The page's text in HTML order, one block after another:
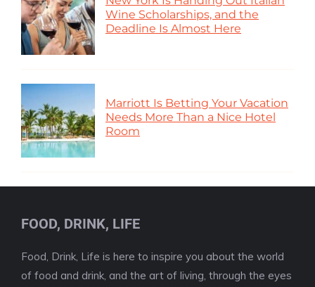
Wine Scholarships, and the
Deadline Is Almost Here
Marriott Is Betting Your Vacation
Needs More Than a Nice Hotel
Room
FOOD, DRINK, LIFE
Food, Drink, Life is here to inspire you about the world
of food and drink, and the art of living, through the eyes